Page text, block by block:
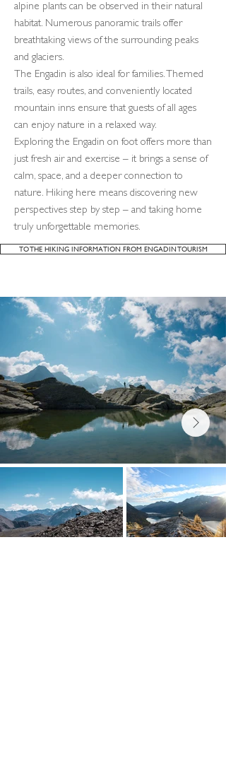
alpine plants can be observed in their natural
habitat. Numerous panoramic trails offer
breathtaking views of the surrounding peaks
and glaciers.
The Engadin is also ideal for families. Themed
trails, easy routes, and conveniently located
mountain inns ensure that guests of all ages
can enjoy nature in a relaxed way.
Exploring the Engadin on foot offers more than
just fresh air and exercise – it brings a sense of
calm, space, and a deeper connection to
nature. Hiking here means discovering new
perspectives step by step – and taking home
truly unforgettable memories.
TO THE HIKING INFORMATION FROM ENGADIN TOURISM